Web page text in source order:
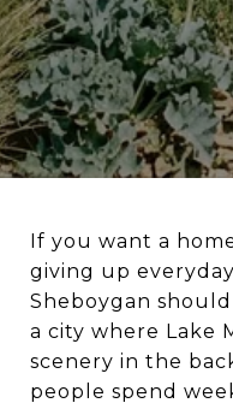
If you want a
giving up
Sheboygan
a city where Lake
scenery in the
people spend